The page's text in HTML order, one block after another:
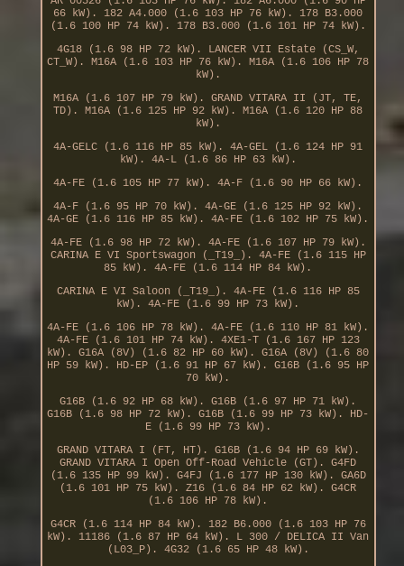
66 kW). 182 A4.000 (1.6 103 HP 76 kW). 178 B3.000
(1.6 100 HP 74 kW). 178 B3.000 (1.6 101 HP 74 kW).
4G18 (1.6 98 HP 72 kW). LANCER VII Estate (CS_W,
CT_W). M16A (1.6 103 HP 76 kW). M16A (1.6 106 HP 78
kW).
M16A (1.6 107 HP 79 kW). GRAND VITARA II (JT, TE,
TD). M16A (1.6 125 HP 92 kW). M16A (1.6 120 HP 88
kW).
4A-GELC (1.6 116 HP 85 kW). 4A-GEL (1.6 124 HP 91
kW). 4A-L (1.6 86 HP 63 kW).
4A-FE (1.6 105 HP 77 kW). 4A-F (1.6 90 HP 66 kW).
4A-F (1.6 95 HP 70 kW). 4A-GE (1.6 125 HP 92 kW).
4A-GE (1.6 116 HP 85 kW). 4A-FE (1.6 102 HP 75 kW).
4A-FE (1.6 98 HP 72 kW). 4A-FE (1.6 107 HP 79 kW).
CARINA E VI Sportswagon (_T19_). 4A-FE (1.6 115 HP
85 kW). 4A-FE (1.6 114 HP 84 kW).
CARINA E VI Saloon (_T19_). 4A-FE (1.6 116 HP 85
kW). 4A-FE (1.6 99 HP 73 kW).
4A-FE (1.6 106 HP 78 kW). 4A-FE (1.6 110 HP 81 kW).
4A-FE (1.6 101 HP 74 kW). 4XE1-T (1.6 167 HP 123
kW). G16A (8V) (1.6 82 HP 60 kW). G16A (8V) (1.6 80
HP 59 kW). HD-EP (1.6 91 HP 67 kW). G16B (1.6 95 HP
70 kW).
G16B (1.6 92 HP 68 kW). G16B (1.6 97 HP 71 kW).
G16B (1.6 98 HP 72 kW). G16B (1.6 99 HP 73 kW). HD-
E (1.6 99 HP 73 kW).
GRAND VITARA I (FT, HT). G16B (1.6 94 HP 69 kW).
GRAND VITARA I Open Off-Road Vehicle (GT). G4FD
(1.6 135 HP 99 kW). G4FJ (1.6 177 HP 130 kW). GA6D
(1.6 101 HP 75 kW). Z16 (1.6 84 HP 62 kW). G4CR
(1.6 106 HP 78 kW).
G4CR (1.6 114 HP 84 kW). 182 B6.000 (1.6 103 HP 76
kW). 11186 (1.6 87 HP 64 kW). L 300 / DELICA II Van
(L03_P). 4G32 (1.6 65 HP 48 kW).